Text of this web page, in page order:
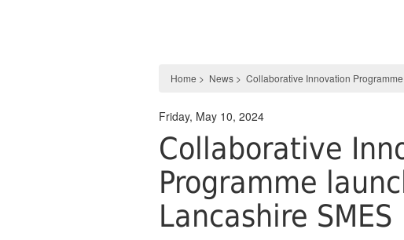
Home > News > Collaborative Innovation
Friday, May 10, 2024
Collaborative
Programme
Lancashire SMES